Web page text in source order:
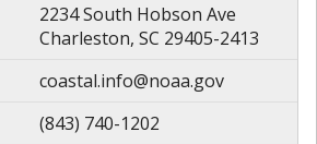
2234 South Hobson Ave
Charleston, SC 29405-2413
coastal.info@noaa.gov
(843) 740-1202